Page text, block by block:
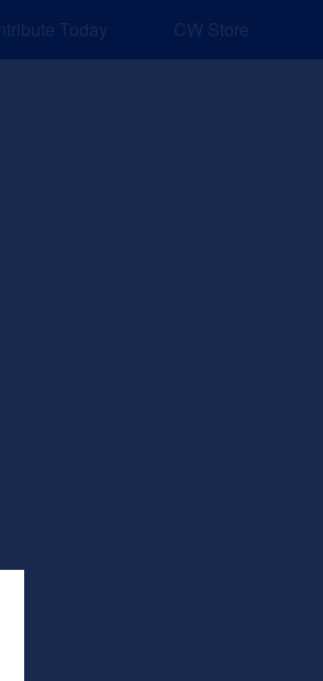
for Job and Career Pathways!
Today CW Store
Explore Sponsors